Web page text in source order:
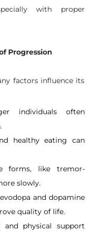
with proper
Progression​
factors influence its
individuals often
healthy eating can
forms, like tremor-
slowly.
and dopamine
quality of life.
and physical support